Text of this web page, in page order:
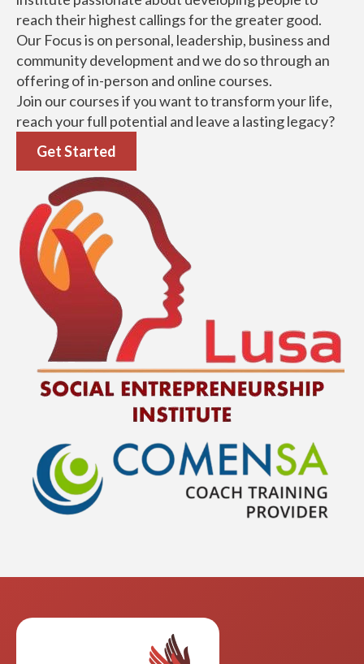
LUSA Social Entrepreneurship Institute is a training
institute passionate about developing people to
reach their highest callings for the greater good.
Our Focus is on personal, leadership, business and
community development and we do so through an
offering of in-person and online courses.
Join our courses if you want to transform your life,
reach your full potential and leave a lasting legacy?
Get Started